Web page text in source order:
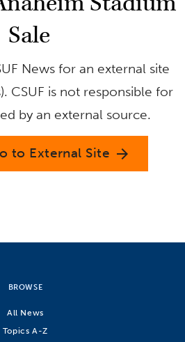
Sale
News for an external site
CSUF is not responsible for
by an external source.
to External Site arrow_forward
BROWSE
All News
Topics A-Z